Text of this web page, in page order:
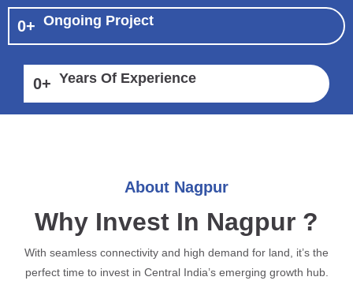
0+ Ongoing Project
0+ Years Of Experience
About Nagpur
Why Invest In Nagpur ?
With seamless connectivity and high demand for land, it’s the
perfect time to invest in Central India’s emerging growth hub.